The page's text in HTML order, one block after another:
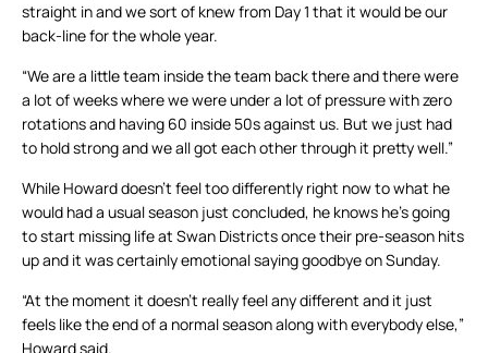
straight in and we sort of knew from Day 1 that it would be our
back-line for the whole year.
“We are a little team inside the team back there and there were
a lot of weeks where we were under a lot of pressure with zero
rotations and having 60 inside 50s against us. But we just had
to hold strong and we all got each other through it pretty well.”
While Howard doesn’t feel too differently right now to what he
would had a usual season just concluded, he knows he’s going
to start missing life at Swan Districts once their pre-season hits
up and it was certainly emotional saying goodbye on Sunday.
“At the moment it doesn’t really feel any different and it just
feels like the end of a normal season along with everybody else,”
Howard said.